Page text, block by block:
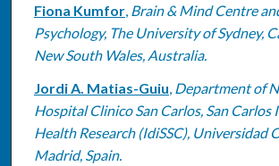
Fiona Kumfor, Brain & Mind Centre
Psychology, The University of Sydney,
New South Wales, Australia.
Jordi A. Matias-Guiu, Department of
Hospital Clinico San Carlos, San
Health Research (IdiSSC), Universidad
Madrid, Spain.